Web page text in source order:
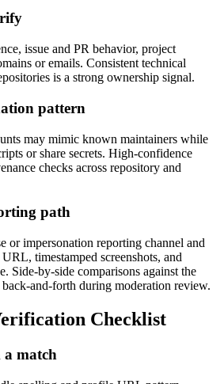
issue and PR behavior, project
or emails. Consistent technical
is a strong ownership signal.
pattern
may mimic known maintainers while
or share secrets. High-confidence
checks across repository and
path
or impersonation reporting channel and
timestamped screenshots, and
Side-by-side comparisons against the
and-forth during moderation review.
Checklist
match